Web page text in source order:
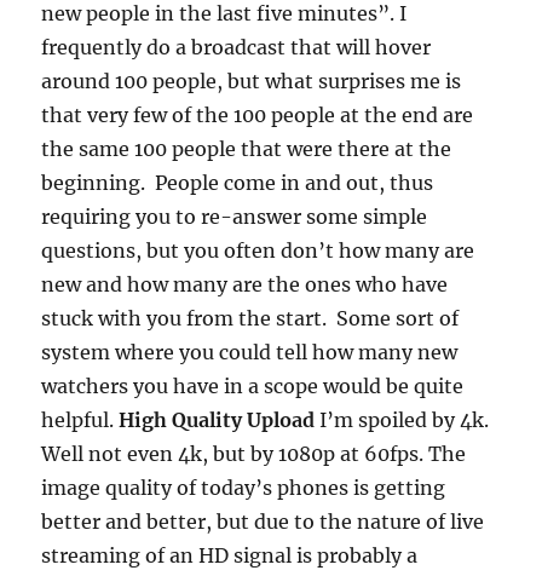
new people in the last five minutes”. I
frequently do a broadcast that will hover
around 100 people, but what surprises me is
that very few of the 100 people at the end are
the same 100 people that were there at the
beginning. People come in and out, thus
requiring you to re-answer some simple
questions, but you often don’t how many are
new and how many are the ones who have
stuck with you from the start. Some sort of
system where you could tell how many new
watchers you have in a scope would be quite
helpful.High Quality Upload I’m spoiled by 4k.
Well not even 4k, but by 1080p at 60fps. The
image quality of today’s phones is getting
better and better, but due to the nature of live
streaming of an HD signal is probably a